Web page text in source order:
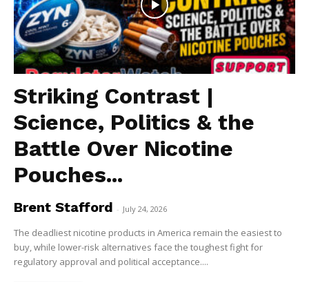
Striking Contrast |
Science, Politics & the
Battle Over Nicotine
Pouches...
Brent Stafford - July 24, 2026
The deadliest nicotine products in America remain the easiest to
buy, while lower-risk alternatives face the toughest fight for
regulatory approval and political acceptance....